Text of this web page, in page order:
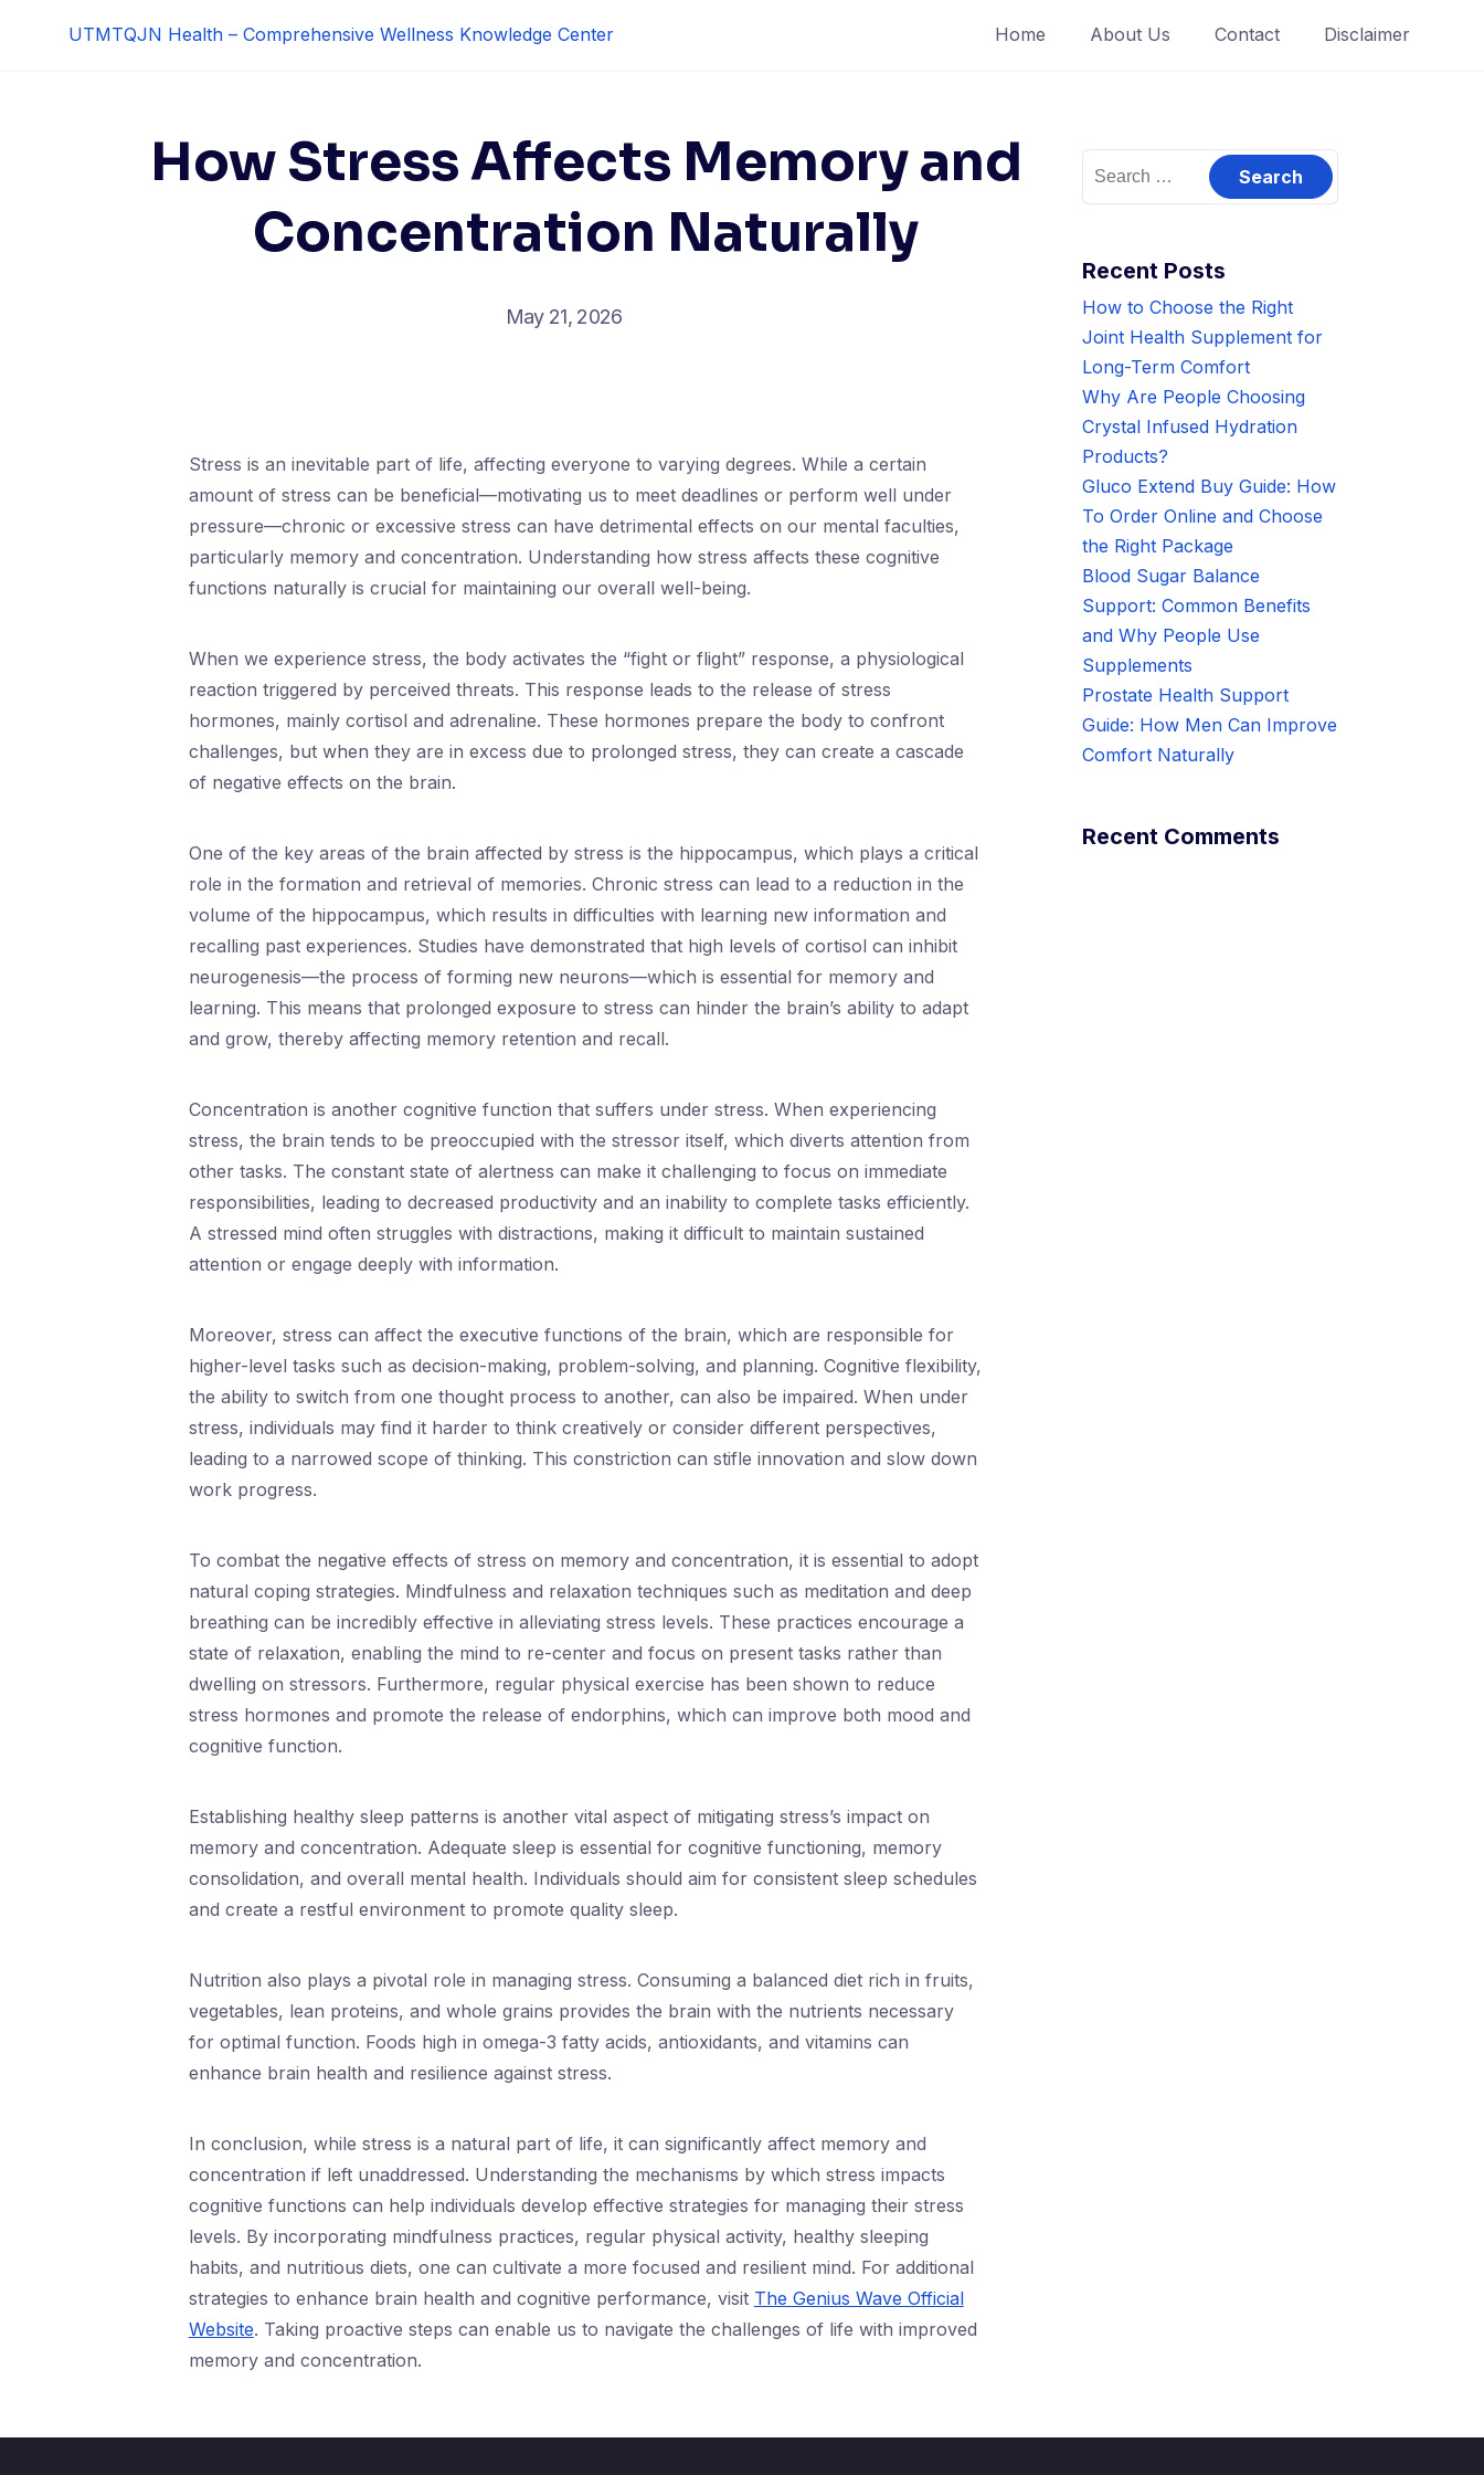
UTMTQJN Health – Comprehensive Wellness Knowledge Center Home About Us Contact Disclaimer
How Stress Affects Memory and
Concentration Naturally
May 21, 2026
Stress is an inevitable part of life, affecting everyone to varying degrees. While a certain
amount of stress can be beneficial—motivating us to meet deadlines or perform well under
pressure—chronic or excessive stress can have detrimental effects on our mental faculties,
particularly memory and concentration. Understanding how stress affects these cognitive
functions naturally is crucial for maintaining our overall well-being.
When we experience stress, the body activates the “fight or flight” response, a physiological
reaction triggered by perceived threats. This response leads to the release of stress
hormones, mainly cortisol and adrenaline. These hormones prepare the body to confront
challenges, but when they are in excess due to prolonged stress, they can create a cascade
of negative effects on the brain.
One of the key areas of the brain affected by stress is the hippocampus, which plays a critical
role in the formation and retrieval of memories. Chronic stress can lead to a reduction in the
volume of the hippocampus, which results in difficulties with learning new information and
recalling past experiences. Studies have demonstrated that high levels of cortisol can inhibit
neurogenesis—the process of forming new neurons—which is essential for memory and
learning. This means that prolonged exposure to stress can hinder the brain’s ability to adapt
and grow, thereby affecting memory retention and recall.
Concentration is another cognitive function that suffers under stress. When experiencing
stress, the brain tends to be preoccupied with the stressor itself, which diverts attention from
other tasks. The constant state of alertness can make it challenging to focus on immediate
responsibilities, leading to decreased productivity and an inability to complete tasks efficiently.
A stressed mind often struggles with distractions, making it difficult to maintain sustained
attention or engage deeply with information.
Moreover, stress can affect the executive functions of the brain, which are responsible for
higher-level tasks such as decision-making, problem-solving, and planning. Cognitive flexibility,
the ability to switch from one thought process to another, can also be impaired. When under
stress, individuals may find it harder to think creatively or consider different perspectives,
leading to a narrowed scope of thinking. This constriction can stifle innovation and slow down
work progress.
To combat the negative effects of stress on memory and concentration, it is essential to adopt
natural coping strategies. Mindfulness and relaxation techniques such as meditation and deep
breathing can be incredibly effective in alleviating stress levels. These practices encourage a
state of relaxation, enabling the mind to re-center and focus on present tasks rather than
dwelling on stressors. Furthermore, regular physical exercise has been shown to reduce
stress hormones and promote the release of endorphins, which can improve both mood and
cognitive function.
Establishing healthy sleep patterns is another vital aspect of mitigating stress’s impact on
memory and concentration. Adequate sleep is essential for cognitive functioning, memory
consolidation, and overall mental health. Individuals should aim for consistent sleep schedules
and create a restful environment to promote quality sleep.
Nutrition also plays a pivotal role in managing stress. Consuming a balanced diet rich in fruits,
vegetables, lean proteins, and whole grains provides the brain with the nutrients necessary
for optimal function. Foods high in omega-3 fatty acids, antioxidants, and vitamins can
enhance brain health and resilience against stress.
In conclusion, while stress is a natural part of life, it can significantly affect memory and
concentration if left unaddressed. Understanding the mechanisms by which stress impacts
cognitive functions can help individuals develop effective strategies for managing their stress
levels. By incorporating mindfulness practices, regular physical activity, healthy sleeping
habits, and nutritious diets, one can cultivate a more focused and resilient mind. For additional
strategies to enhance brain health and cognitive performance, visit The Genius Wave Official
Website. Taking proactive steps can enable us to navigate the challenges of life with improved
memory and concentration.
Recent Posts
How to Choose the Right
Joint Health Supplement for
Long-Term Comfort
Why Are People Choosing
Crystal Infused Hydration
Products?
Gluco Extend Buy Guide: How
To Order Online and Choose
the Right Package
Blood Sugar Balance
Support: Common Benefits
and Why People Use
Supplements
Prostate Health Support
Guide: How Men Can Improve
Comfort Naturally
Recent Comments